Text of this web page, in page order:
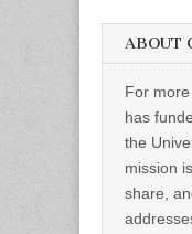
ABOUT
For
has
the
mission
share,